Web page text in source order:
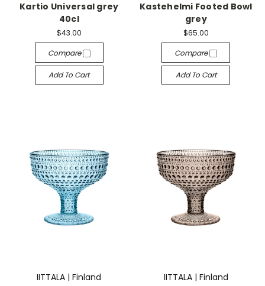
Kartio Universal grey
40cl
$43.00
Compare
Add To Cart
Kastehelmi Footed Bowl
grey
$65.00
Compare
Add To Cart
IITTALA | Finland
IITTALA | Finland